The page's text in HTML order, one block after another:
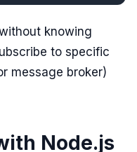
knowing
to specific
message broker)
Node.js